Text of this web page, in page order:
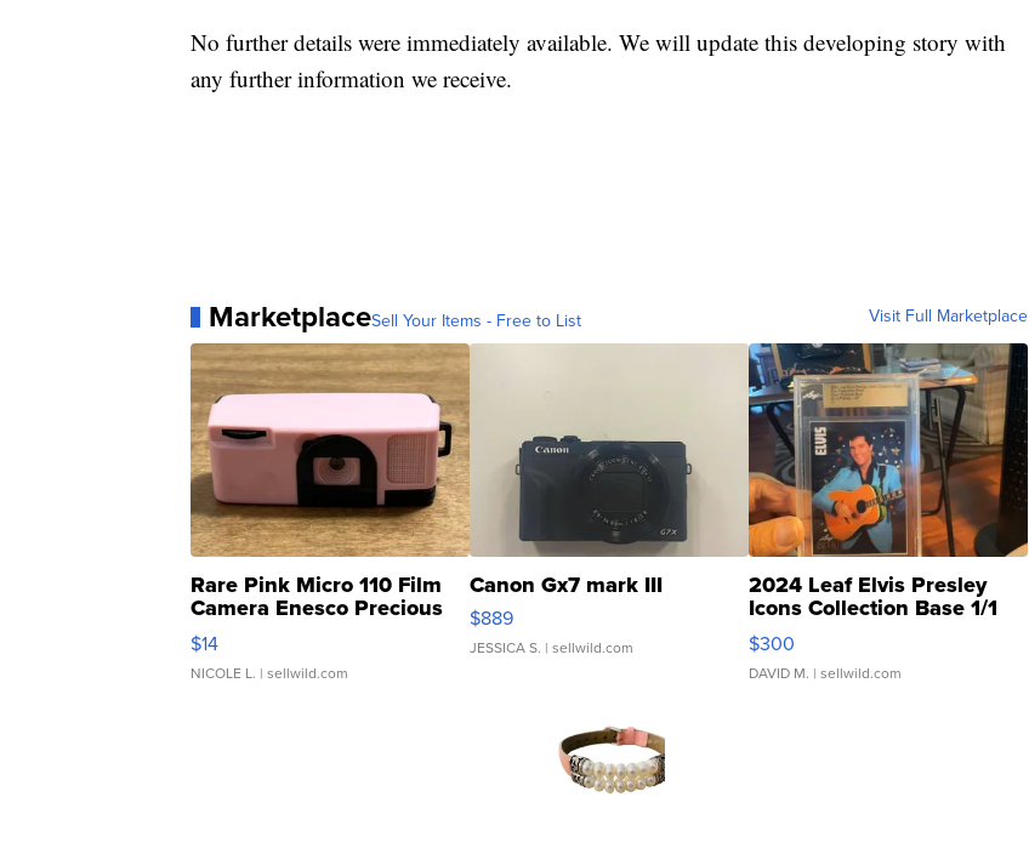
No further details were immediately available. We will update this developing story with
any further information we receive.
MarketplaceSell Your Items - Free to List Visit Full Marketplace
Rare Pink Micro 110 Film
Camera Enesco Precious
Moments TD4
$14
NICOLE L. | sellwild.com
Canon Gx7 mark III
$889
JESSICA S. | sellwild.com
2024 Leaf Elvis Presley
Icons Collection Base 1/1
SSP Clear ...
$300
DAVID M. | sellwild.com